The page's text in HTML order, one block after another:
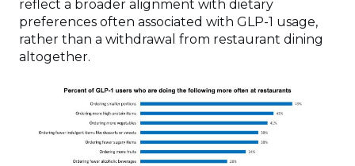
reflect a broader alignment with dietary
preferences often associated with GLP-1 usage,
rather than a withdrawal from restaurant dining
altogether.